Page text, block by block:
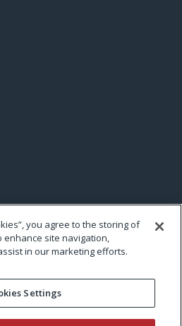
you agree to the storing of
enhance site navigation,
in our marketing efforts.
Settings